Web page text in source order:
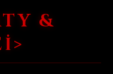
&